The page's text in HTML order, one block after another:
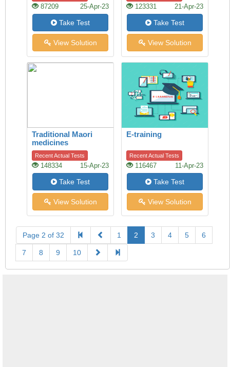
87209 25-Apr-23
Take Test
View Solution
123331 21-Apr-23
Take Test
View Solution
Traditional Maori
medicines
Recent Actual Tests
148334 15-Apr-23
Take Test
View Solution
E-training
Recent Actual Tests
116467 11-Apr-23
Take Test
View Solution
Page 2 of 32 1 2 3 4 5 6
7 8 9 10